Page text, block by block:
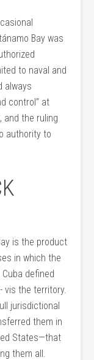
Bay was
to naval and
always
control” at
and the ruling
authority to
is the product
in which the
defined
vis the territory.
jurisdictional
them in
States—that
them all.